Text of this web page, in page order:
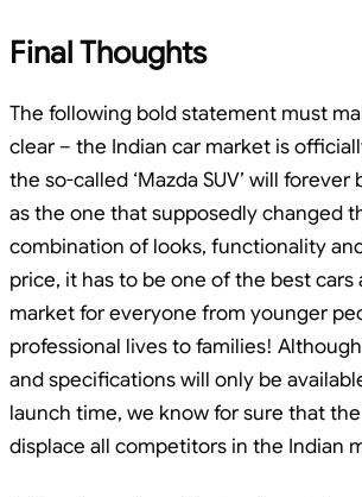
Final Thoughts
The following bold statement must
clear – the Indian car market is
the so-called ‘Mazda SUV’ will
as the one that supposedly changed
combination of looks, functionality
price, it has to be one of the best cars
market for everyone from younger
professional lives to families!
and specifications will only be
launch time, we know for sure that the
displace all competitors in the Indian